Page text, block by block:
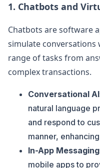
1. Chatbots and
Chatbots are software
simulate conversations
range of tasks from
complex transactions.
Conversational AI
natural language
and respond to
manner,
In-App Messaging
mobile apps to